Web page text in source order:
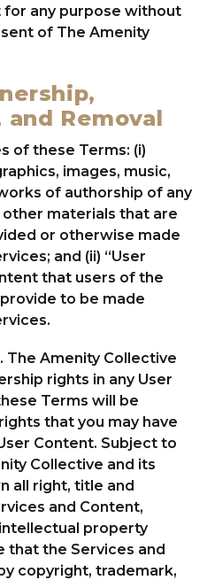
any purpose without
of The Amenity
Removal
of these Terms: (i)
images, music,
of authorship of any
materials that are
or otherwise made
and (ii) “User
that users of the
to be made
The Amenity Collective
rights in any User
Terms will be
that you may have
Content. Subject to
Collective and its
all right, title and
and Content,
property
that the Services and
copyright, trademark,